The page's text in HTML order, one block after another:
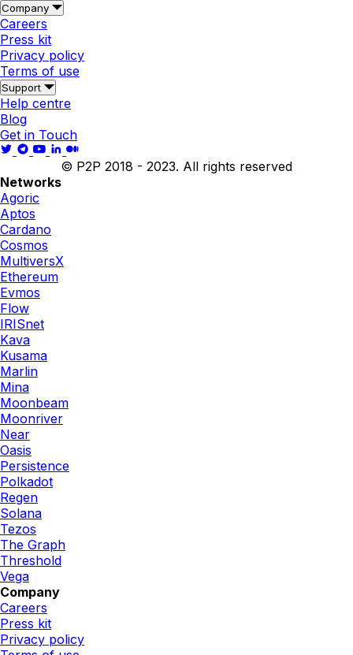
Company
Careers
Press kit
Privacy policy
Terms of use
Support
Help centre
Blog
Get in Touch
© P2P 2018 - 2023. All rights reserved
Networks
Agoric
Aptos
Cardano
Cosmos
MultiversX
Ethereum
Evmos
Flow
IRISnet
Kava
Kusama
Marlin
Mina
Moonbeam
Moonriver
Near
Oasis
Persistence
Polkadot
Regen
Solana
Tezos
The Graph
Threshold
Vega
Company
Careers
Press kit
Privacy policy